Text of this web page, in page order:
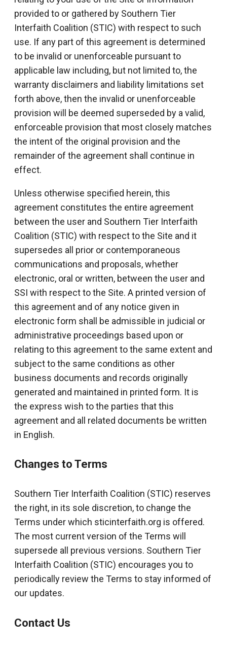
provided to or gathered by Southern Tier
Interfaith Coalition (STIC) with respect to such
use. If any part of this agreement is determined
to be invalid or unenforceable pursuant to
applicable law including, but not limited to, the
warranty disclaimers and liability limitations set
forth above, then the invalid or unenforceable
provision will be deemed superseded by a valid,
enforceable provision that most closely matches
the intent of the original provision and the
remainder of the agreement shall continue in
effect.
Unless otherwise specified herein, this
agreement constitutes the entire agreement
between the user and Southern Tier Interfaith
Coalition (STIC) with respect to the Site and it
supersedes all prior or contemporaneous
communications and proposals, whether
electronic, oral or written, between the user and
SSI with respect to the Site. A printed version of
this agreement and of any notice given in
electronic form shall be admissible in judicial or
administrative proceedings based upon or
relating to this agreement to the same extent and
subject to the same conditions as other
business documents and records originally
generated and maintained in printed form. It is
the express wish to the parties that this
agreement and all related documents be written
in English.
Changes to Terms
Southern Tier Interfaith Coalition (STIC) reserves
the right, in its sole discretion, to change the
Terms under which sticinterfaith.org is offered.
The most current version of the Terms will
supersede all previous versions. Southern Tier
Interfaith Coalition (STIC) encourages you to
periodically review the Terms to stay informed of
our updates.
Contact Us